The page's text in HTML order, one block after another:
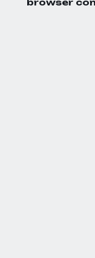
browser